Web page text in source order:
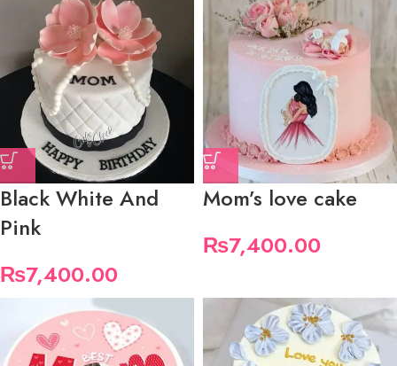
Black White And
Pink
₨7,400.00
Mom’s love cake
₨7,400.00